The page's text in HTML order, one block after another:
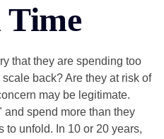
that they are spending too
back? Are they at risk of
may be legitimate.
spend more than they
to unfold. In 10 or 20 years,